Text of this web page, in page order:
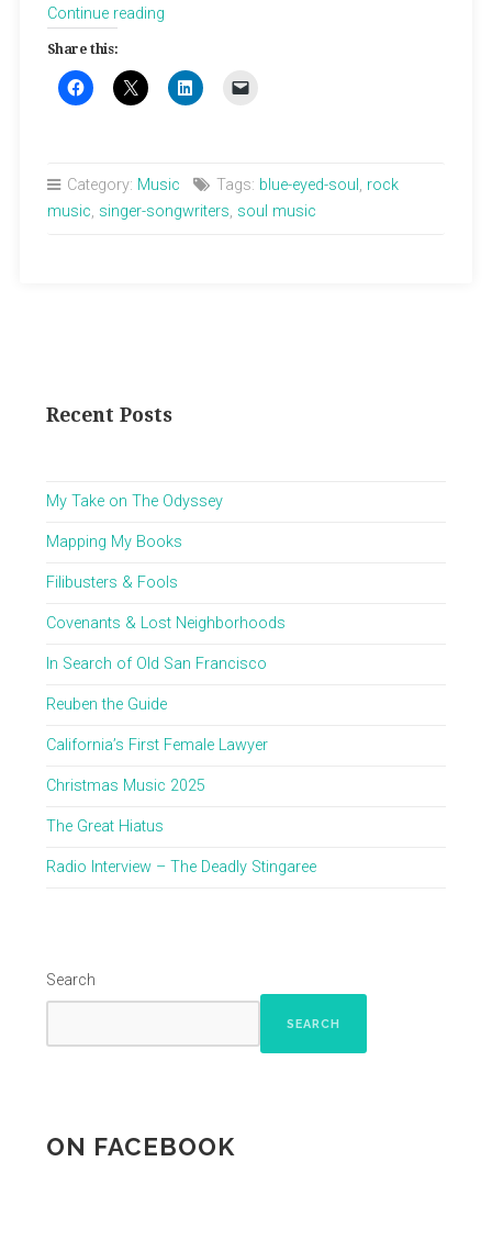
Continue reading“Frankie
Sweet”
Share this:
Category: Music Tags: blue-eyed-soul , rock
music, singer-songwriters, soul music
Recent Posts
My Take on The Odyssey
Mapping My Books
Filibusters & Fools
Covenants & Lost Neighborhoods
In Search of Old San Francisco
Reuben the Guide
California’s First Female Lawyer
Christmas Music 2025
The Great Hiatus
Radio Interview – The Deadly Stingaree
Search
SEARCH
ON FACEBOOK